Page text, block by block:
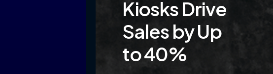
Kiosks Drive
Sales by Up
to 40%